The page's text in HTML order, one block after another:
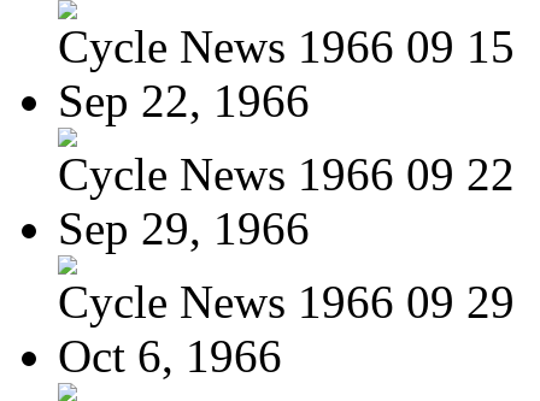
Cycle News 1966 09 15
Sep 22, 1966
Cycle News 1966 09 22
Sep 29, 1966
Cycle News 1966 09 29
Oct 6, 1966